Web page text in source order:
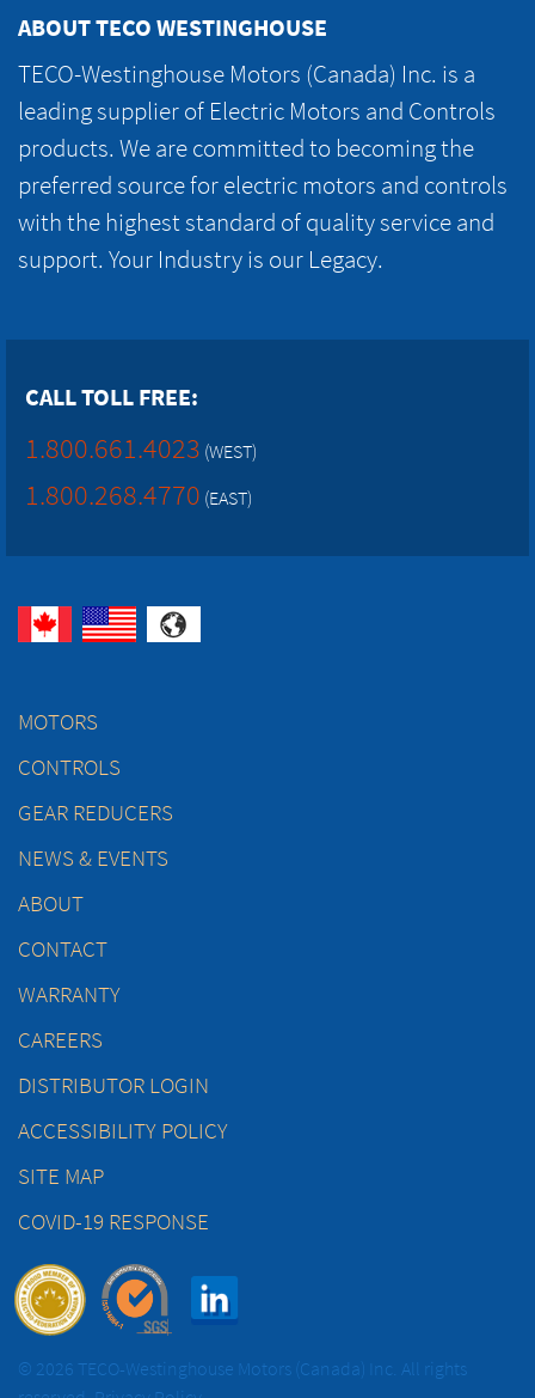
ABOUT TECO WESTINGHOUSE
TECO-Westinghouse Motors (Canada) Inc. is a
leading supplier of Electric Motors and Controls
products. We are committed to becoming the
preferred source for electric motors and controls
with the highest standard of quality service and
support. Your Industry is our Legacy.
CALL TOLL FREE:
1.800.661.4023 (WEST)
1.800.268.4770 (EAST)
MOTORS
CONTROLS
GEAR REDUCERS
NEWS & EVENTS
ABOUT
CONTACT
WARRANTY
CAREERS
DISTRIBUTOR LOGIN
ACCESSIBILITY POLICY
SITE MAP
COVID-19 RESPONSE
© 2026 TECO-Westinghouse Motors (Canada) Inc. All rights